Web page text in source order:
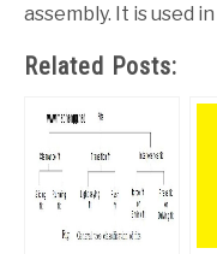
assembly. It is used in
Related Posts: